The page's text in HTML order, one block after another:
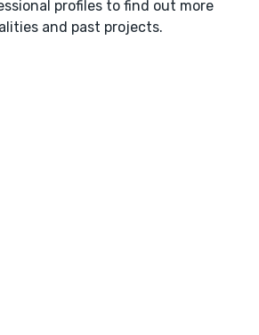
profiles to find out more
and past projects.